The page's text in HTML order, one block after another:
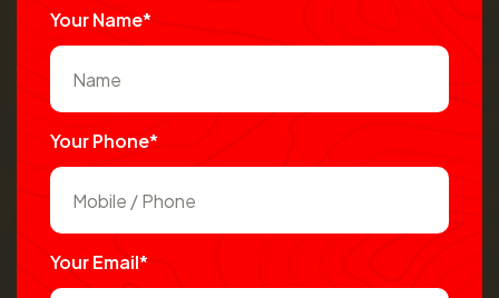
Your Name*
Your Phone*
Your Email*